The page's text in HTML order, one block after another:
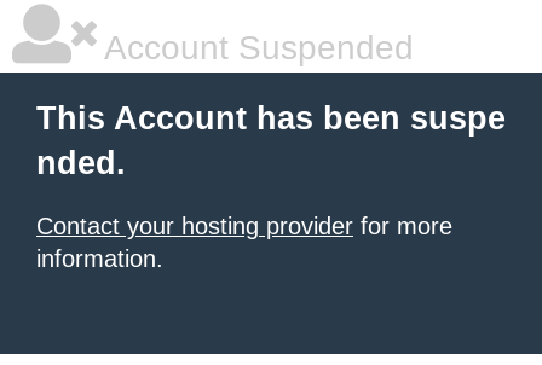
Account Suspended
This Account has been suspe
nded.
Contact your hosting provider for more
information.